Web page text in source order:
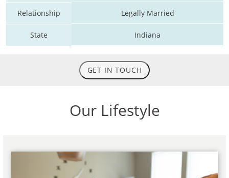
Relationship Legally Married
State Indiana
GET IN TOUCH
Our Lifestyle